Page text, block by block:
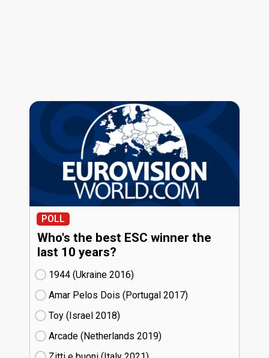
POLL
Who's the best ESC winner the
last 10 years?
1944 (Ukraine
16)
Amar Pelos Dois (Portugal
17)
Toy (Israel
18)
Arcade (Netherlands
19)